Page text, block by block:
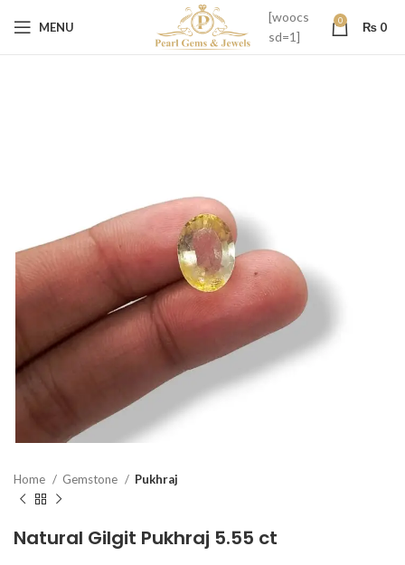
MENU
[woocs
sd=1]
0 ₨ 0
Home Gemstone Pukhraj
Natural Gilgit Pukhraj 5.55 ct